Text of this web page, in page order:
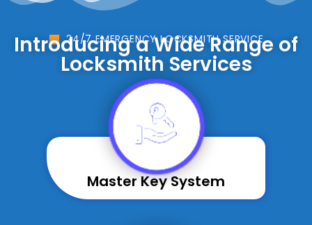
24/7 EMERGENCY LOCKSMITH SERVICE
Introducing a Wide Range of
Locksmith Services
Master Key System